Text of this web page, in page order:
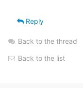
Reply
Back to the thread
Back to the list